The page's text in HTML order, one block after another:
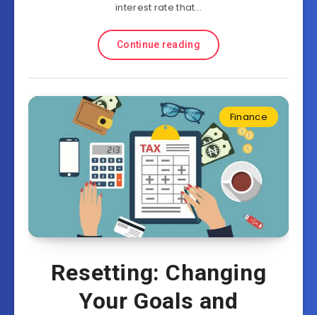
interest rate that…
Continue reading
Finance
Resetting: Changing
Your Goals and